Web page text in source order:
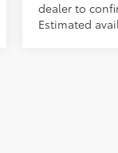
dealer to
Estimated